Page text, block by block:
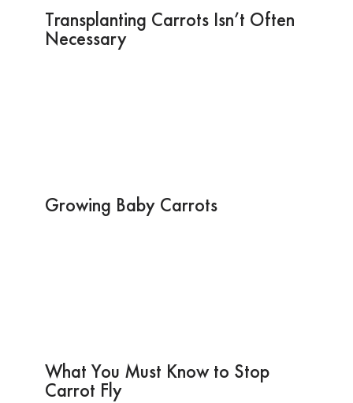
Transplanting Carrots Isn’t Often
Necessary
Growing Baby Carrots
What You Must Know to Stop
Carrot Fly